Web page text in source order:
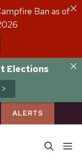
Ban as of
Elections
ALERTS